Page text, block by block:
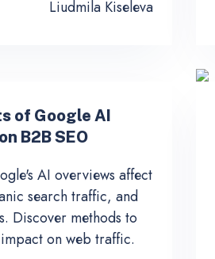
Liudmila Kiseleva
of Google AI
B2B SEO
AI overviews affect
search traffic, and
Discover methods to
on web traffic.